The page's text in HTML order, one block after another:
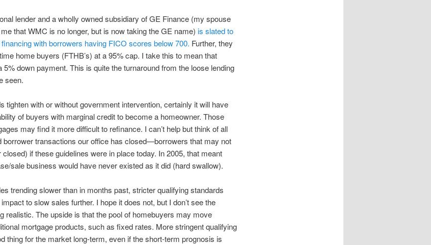
lender and a wholly owned subsidiary of GE Finance (my spouse
that WMC is no longer, but is now taking the GE name) is slated to
with borrowers having FICO scores below 700. Further, they
home buyers (FTHB’s) at a 95% cap. I take this to mean that
5% down payment. This is quite the turnaround from the loose lending
seen.
tighten with or without government intervention, certainly it will have
of buyers with marginal credit to become a homeowner. Those
may find it more difficult to refinance. I can’t help but think of all
borrower transactions our office has closed—borrowers that may not
closed) if these guidelines were in place today. In 2005, that meant
sale business would have never existed as it did (hard swallow).
trending slower than in months past, stricter qualifying standards
to slow sales further. I hope it does not, but I don’t see the
realistic. The upside is that the pool of homebuyers may move
mortgage products, such as fixed rates. More stringent qualifying
thing for the market long-term, even if the short-term prognosis is